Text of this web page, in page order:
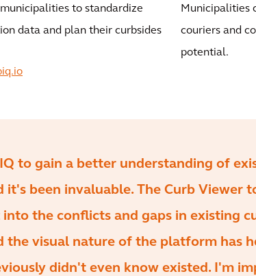
to standardize
data and plan their curbsides
Municipalities
couriers and
potential.
to gain a better understanding of
it's been invaluable. The Curb Viewer
the conflicts and gaps in existing
the visual nature of the platform has
didn't even know existed. I'm